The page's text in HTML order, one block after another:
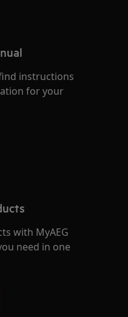
instructions
for your
with MyAEG
need in one